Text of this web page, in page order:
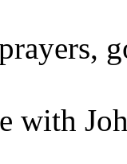
with